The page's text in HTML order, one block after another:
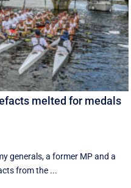
melted for medals
generals, a former MP and a
from the ...